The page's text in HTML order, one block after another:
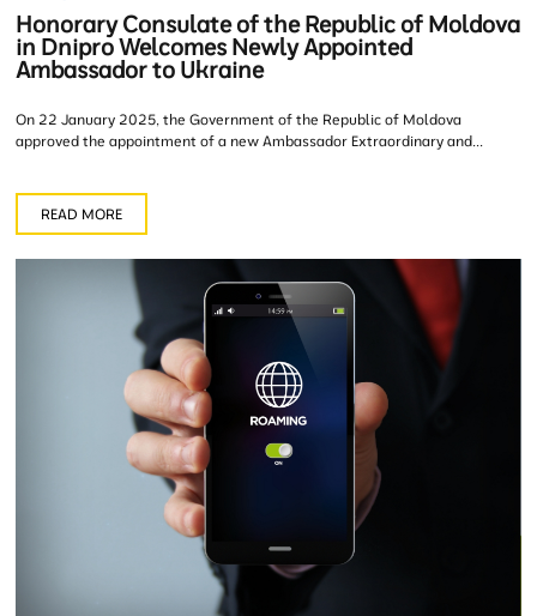
Honorary Consulate of the Republic of Moldova
in Dnipro Welcomes Newly Appointed
Ambassador to Ukraine
On 22 January 2025, the Government of the Republic of Moldova
approved the appointment of a new Ambassador Extraordinary and...
READ MORE